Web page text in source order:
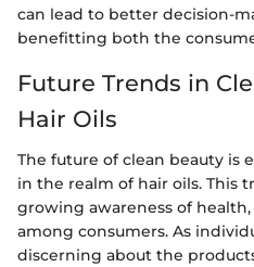
can lead to better decision-
benefitting both the
Future Trends in
Hair Oils
The future of clean beauty is
in the realm of hair oils. This
growing awareness of
among consumers. As
discerning about the